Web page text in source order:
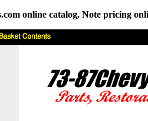
online catalog, Note pricing